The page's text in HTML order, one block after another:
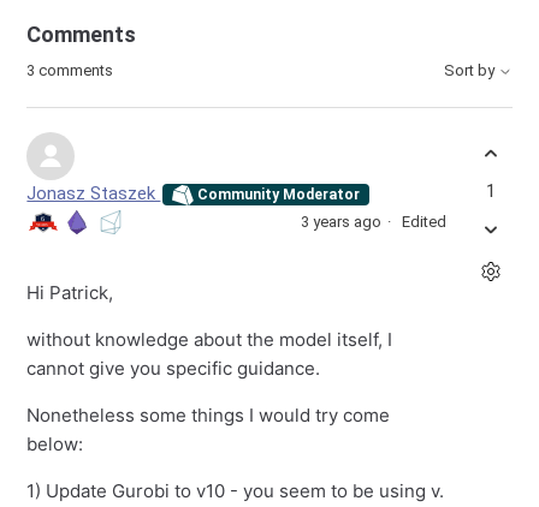
Comments
3 comments Sort by
Jonasz Staszek Community Moderator
3 years ago Edited
Hi Patrick,
without knowledge about the model itself, I
cannot give you specific guidance.
Nonetheless some things I would try come
below:
1) Update Gurobi to v10 - you seem to be using v.
1